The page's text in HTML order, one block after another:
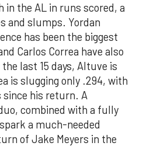
in the AL in runs scored, a
and slumps. Yordan
has been the biggest
Carlos Correa have also
last 15 days, Altuve is
is slugging only .294, with
his return. A
combined with a fully
a much-needed
of Jake Meyers in the